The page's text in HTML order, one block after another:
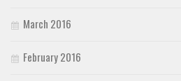
March 2016
February 2016